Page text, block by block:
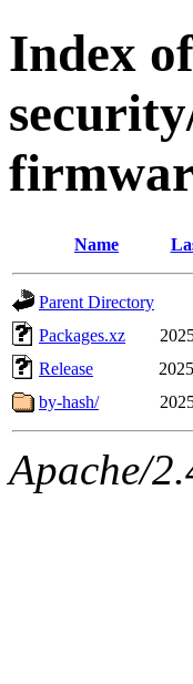
Index
Name
Parent Directory
Packages.xz
Release
by-hash/
Apache/